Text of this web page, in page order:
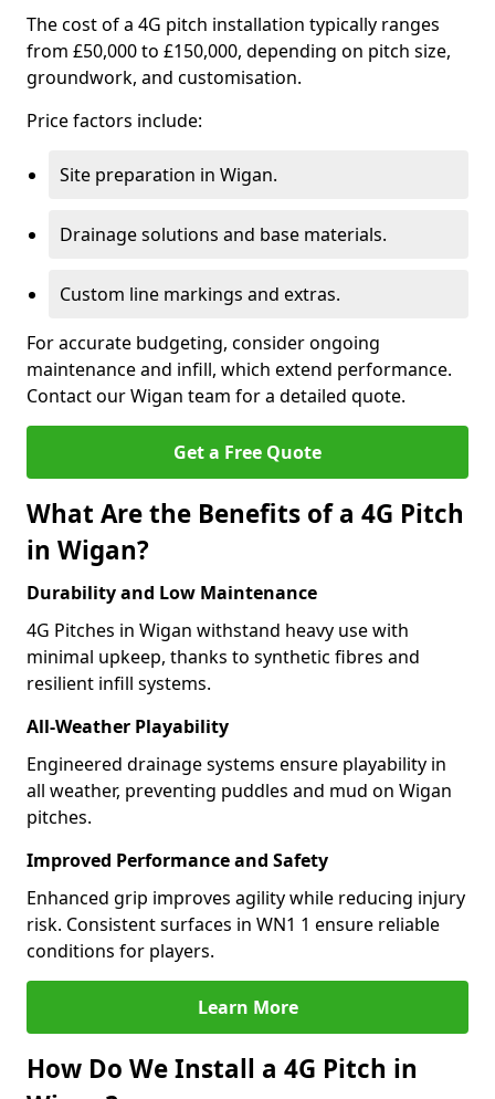
The cost of a 4G pitch installation typically ranges
from £50,000 to £150,000, depending on pitch size,
groundwork, and customisation.
Price factors include:
Site preparation in Wigan.
Drainage solutions and base materials.
Custom line markings and extras.
For accurate budgeting, consider ongoing
maintenance and infill, which extend performance.
Contact our Wigan team for a detailed quote.
Get a Free Quote
What Are the Benefits of a 4G Pitch
in Wigan?
Durability and Low Maintenance
4G Pitches in Wigan withstand heavy use with
minimal upkeep, thanks to synthetic fibres and
resilient infill systems.
All-Weather Playability
Engineered drainage systems ensure playability in
all weather, preventing puddles and mud on Wigan
pitches.
Improved Performance and Safety
Enhanced grip improves agility while reducing injury
risk. Consistent surfaces in WN1 1 ensure reliable
conditions for players.
Learn More
How Do We Install a 4G Pitch in